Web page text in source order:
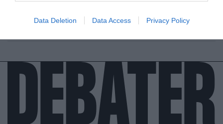
related to functionality of the website or app.
I want to allow Google to enable storage
related to security, including authentication
functionality and fraud prevention, and other
user protection.
Data Deletion Data Access Privacy Policy